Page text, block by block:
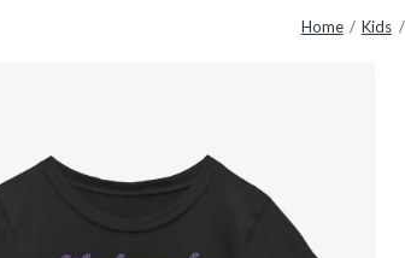
Home Kids